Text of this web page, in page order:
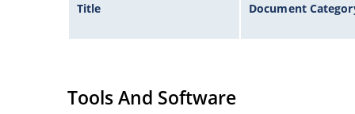
Title Document
Tools And Software